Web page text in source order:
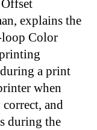
explains the
loop Color
a print
when
and
during the